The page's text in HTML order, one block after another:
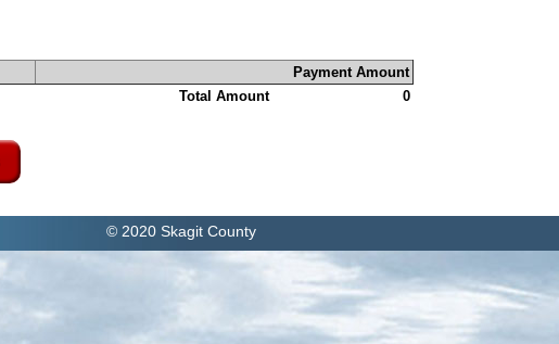
Payment Amount
Total Amount
0
© 2020 Skagit County